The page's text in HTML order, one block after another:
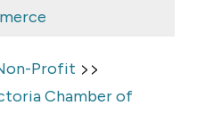
Profit >>
Chamber of